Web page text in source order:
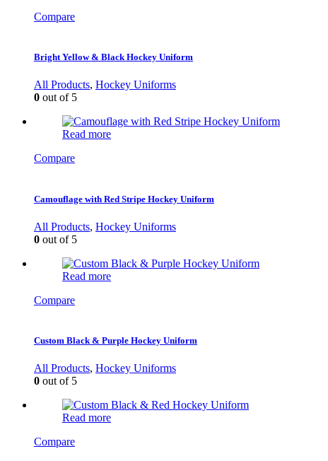
Compare
Bright Yellow & Black Hockey Uniform
All Products, Hockey Uniforms
0 out of 5
Read more
Compare
Camouflage with Red Stripe Hockey Uniform
All Products, Hockey Uniforms
0 out of 5
Read more
Compare
Custom Black & Purple Hockey Uniform
All Products, Hockey Uniforms
0 out of 5
Read more
Compare